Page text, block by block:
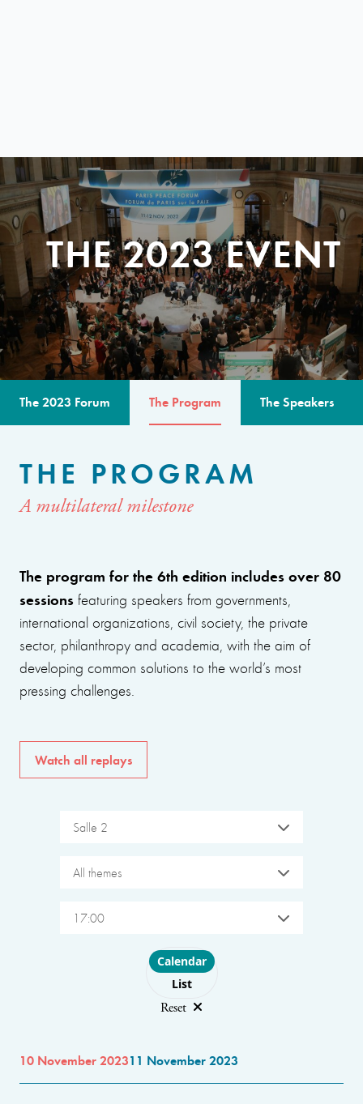
THE 2023 EVENT
The 2023 Forum The Program The Speakers
THE PROGRAM
A multilateral milestone
The program for the 6th edition includes over 80
sessions featuring speakers from governments,
international organizations, civil society, the private
sector, philanthropy and academia, with the aim of
developing common solutions to the world’s most
pressing challenges.
Watch all replays
Salle 2
All themes
17:00
Choose layout
Calendar
List
Reset
10 November 202311 November 2023